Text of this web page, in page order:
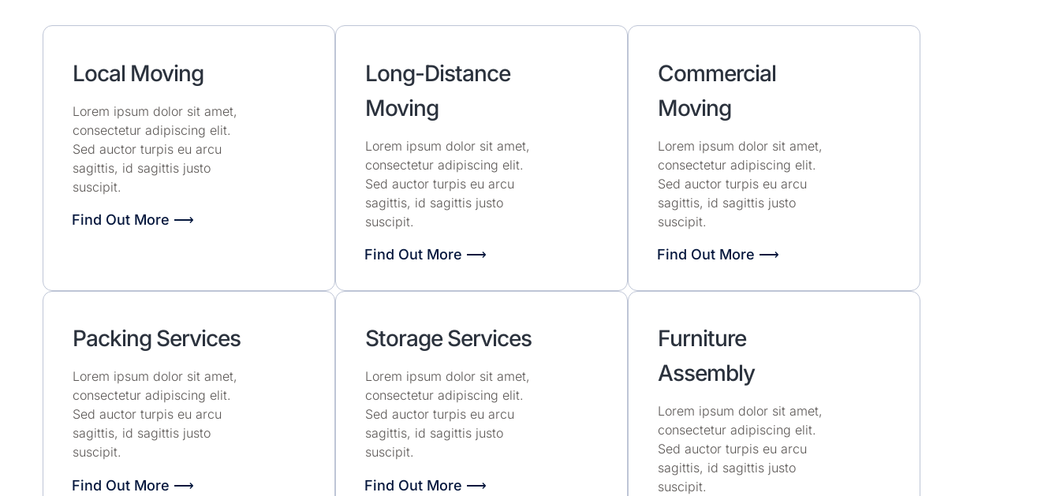
Local Moving
Lorem ipsum dolor sit amet,
consectetur adipiscing elit.
Sed auctor turpis eu arcu
sagittis, id sagittis justo
suscipit.
Find Out More ⟶
Long-Distance
Moving
Lorem ipsum dolor sit amet,
consectetur adipiscing elit.
Sed auctor turpis eu arcu
sagittis, id sagittis justo
suscipit.
Find Out More ⟶
Commercial
Moving
Lorem ipsum dolor sit amet,
consectetur adipiscing elit.
Sed auctor turpis eu arcu
sagittis, id sagittis justo
suscipit.
Find Out More ⟶
Packing Services
Lorem ipsum dolor sit amet,
consectetur adipiscing elit.
Sed auctor turpis eu arcu
sagittis, id sagittis justo
suscipit.
Find Out More ⟶
Storage Services
Lorem ipsum dolor sit amet,
consectetur adipiscing elit.
Sed auctor turpis eu arcu
sagittis, id sagittis justo
suscipit.
Find Out More ⟶
Furniture
Assembly
Lorem ipsum dolor sit amet,
consectetur adipiscing elit.
Sed auctor turpis eu arcu
sagittis, id sagittis justo
suscipit.